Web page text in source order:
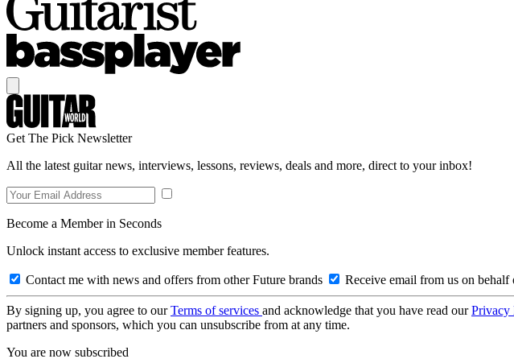
Get The Pick Newsletter
All the latest guitar news, interviews, lessons, reviews, deals and more, direct to your inbox!
Become a Member in Seconds
Unlock instant access to exclusive member features.
Contact me with news and offers from other Future brands Receive email from us on behalf
By signing up, you agree to ourTerms of services and acknowledge that you have read ourPrivacy
partners and sponsors, which you can unsubscribe from at any time.
You are now subscribed